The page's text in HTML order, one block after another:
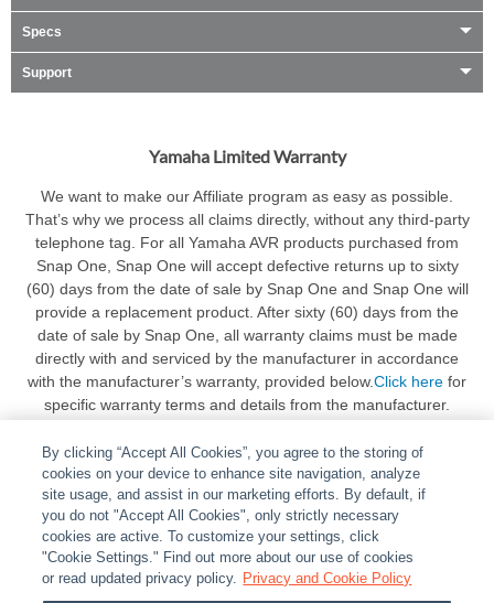
Specs
Support
Yamaha Limited Warranty
We want to make our Affiliate program as easy as possible.
That’s why we process all claims directly, without any third-party
telephone tag. For all Yamaha AVR products purchased from
Snap One, Snap One will accept defective returns up to sixty
(60) days from the date of sale by Snap One and Snap One will
provide a replacement product. After sixty (60) days from the
date of sale by Snap One, all warranty claims must be made
directly with and serviced by the manufacturer in accordance
with the manufacturer’s warranty, provided below.Click here for
specific warranty terms and details from the manufacturer.
ABOUT | LEGAL POLICIES CONTACT US |
CAREERS
PARTNER STORES | PRIVACY | REPORT VULNERABILITY
By clicking “Accept All Cookies”, you agree to the storing of
cookies on your device to enhance site navigation, analyze
site usage, and assist in our marketing efforts. By default, if
you do not "Accept All Cookies", only strictly necessary
cookies are active. To customize your settings, click
"Cookie Settings." Find out more about our use of cookies
or read updated privacy policy. Privacy and Cookie Policy